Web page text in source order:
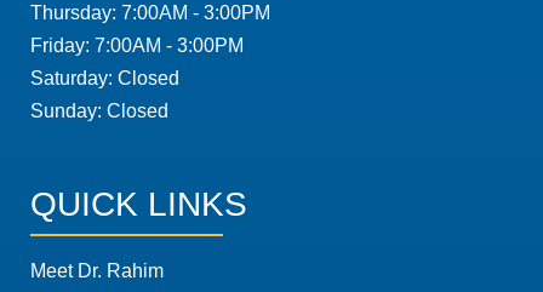
Thursday: 7:00AM - 3:00PM
Friday: 7:00AM - 3:00PM
Saturday: Closed
Sunday: Closed
QUICK LINKS
Meet Dr. Rahim